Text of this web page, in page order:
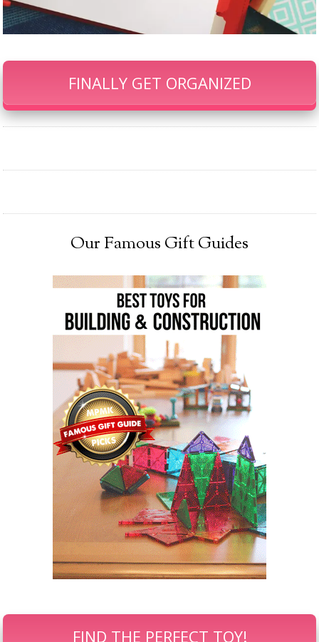
FINALLY GET ORGANIZED
Our Famous Gift Guides
FIND THE PERFECT TOY!